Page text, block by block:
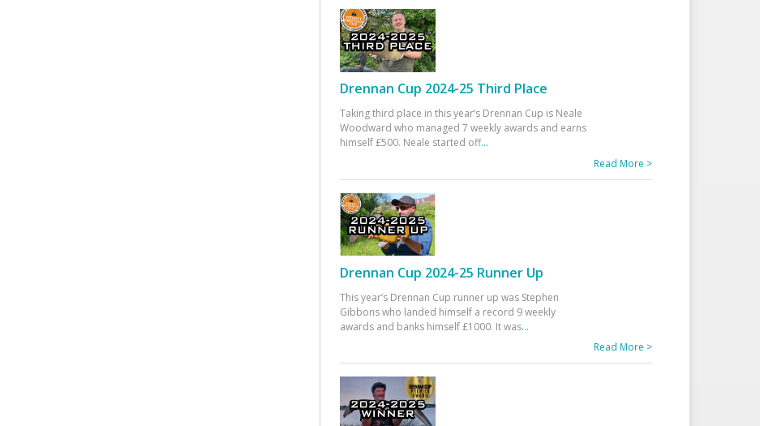
Drennan Cup 2024-25 Third Place
Taking third place in this year’s Drennan Cup is Neale
Woodward who managed 7 weekly awards and earns
himself £500. Neale started off...
Read More >
Drennan Cup 2024-25 Runner Up
This year’s Drennan Cup runner up was Stephen
Gibbons who landed himself a record 9 weekly
awards and banks himself £1000. It was...
Read More >